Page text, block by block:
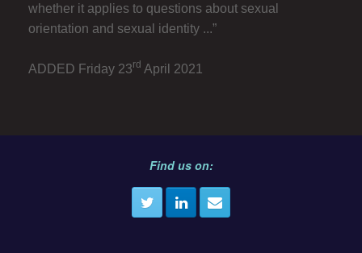
whether it applies to questions about sexual
orientation and sexual identity ...”
ADDED Friday 23rd April 2021
Find us on: